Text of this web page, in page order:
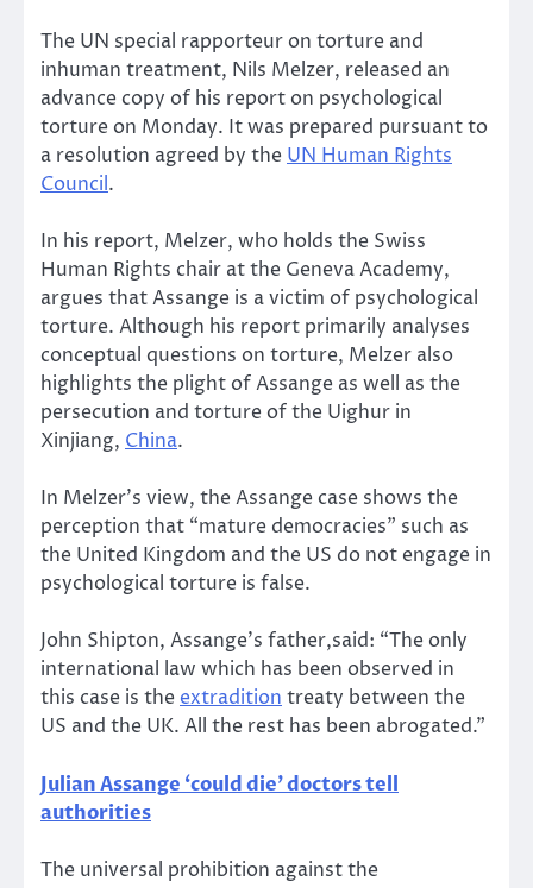
The UN special rapporteur on torture and
inhuman treatment, Nils Melzer, released an
advance copy of his report on psychological
torture on Monday. It was prepared pursuant to
a resolution agreed by the UN Human Rights
Council.
In his report, Melzer, who holds the Swiss
Human Rights chair at the Geneva Academy,
argues that Assange is a victim of psychological
torture. Although his report primarily analyses
conceptual questions on torture, Melzer also
highlights the plight of Assange as well as the
persecution and torture of the Uighur in
Xinjiang, China.
In Melzer’s view, the Assange case shows the
perception that “mature democracies” such as
the United Kingdom and the US do not engage in
psychological torture is false.
John Shipton, Assange’s father,said: “The only
international law which has been observed in
this case is theextraditiontreaty between the
US and the UK. All the rest has been abrogated.”
Julian Assange ‘could die’ doctors tell
authorities
The universal prohibition against the